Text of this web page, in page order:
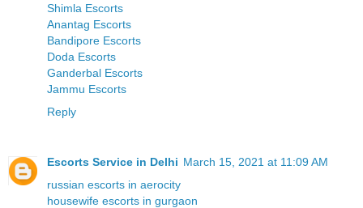
Shimla Escorts
Anantag Escorts
Bandipore Escorts
Doda Escorts
Ganderbal Escorts
Jammu Escorts
Reply
Escorts Service in Delhi March 15, 2021 at 11:09 AM
russian escorts in aerocity
housewife escorts in gurgaon